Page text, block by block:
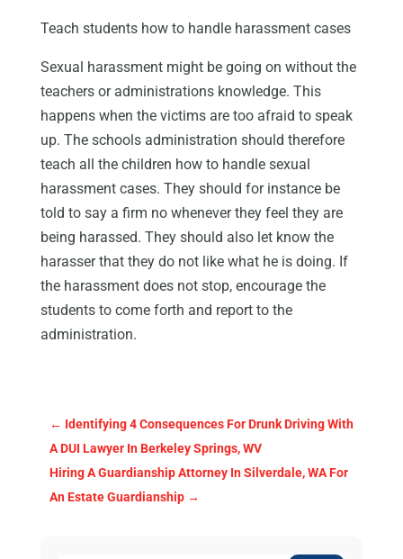
Teach students how to handle harassment cases
Sexual harassment might be going on without the
teachers or administrations knowledge. This
happens when the victims are too afraid to speak
up. The schools administration should therefore
teach all the children how to handle sexual
harassment cases. They should for instance be
told to say a firm no whenever they feel they are
being harassed. They should also let know the
harasser that they do not like what he is doing. If
the harassment does not stop, encourage the
students to come forth and report to the
administration.
← Identifying 4 Consequences For Drunk Driving With
A DUI Lawyer In Berkeley Springs, WV
Hiring A Guardianship Attorney In Silverdale, WA For
An Estate Guardianship→